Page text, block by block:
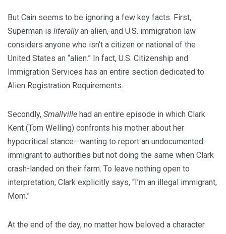
But Cain seems to be ignoring a few key facts. First,
Superman is literallyan alien, and U.S. immigration law
considers anyone who isn’t a citizen or national of the
United States an “alien.” In fact, U.S. Citizenship and
Immigration Services has an entire section dedicated to
Alien Registration Requirements.
Secondly, Smallville had an entire episode in which Clark
Kent (Tom Welling) confronts his mother about her
hypocritical stance—wanting to report an undocumented
immigrant to authorities but not doing the same when Clark
crash-landed on their farm. To leave nothing open to
interpretation, Clark explicitly says, “I’m an illegal immigrant,
Mom.”
At the end of the day, no matter how beloved a character